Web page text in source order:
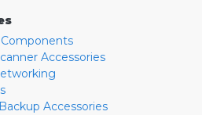
Accessories
Accessories